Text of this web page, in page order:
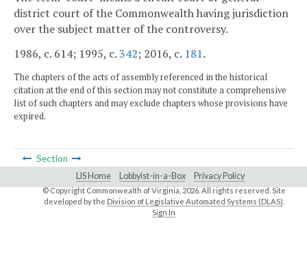
district court of the Commonwealth having jurisdiction
over the subject matter of the controversy.
1986, c. 614; 1995, c.342; 2016, c. 181.
The chapters of the acts of assembly referenced in the historical
citation at the end of this section may not constitute a comprehensive
list of such chapters and may exclude chapters whose provisions have
expired.
Section
LIS Home Lobbyist-in-a-Box Privacy Policy
© Copyright Commonwealth of Virginia,2026. All rights reserved. Site
developed by the Division of Legislative Automated Systems (DLAS)
Sign In